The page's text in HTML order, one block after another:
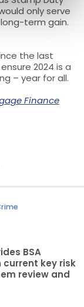
only serve
term gain.
the last
2024 is a
– year for all.
Finance
BSA
key risk
review and